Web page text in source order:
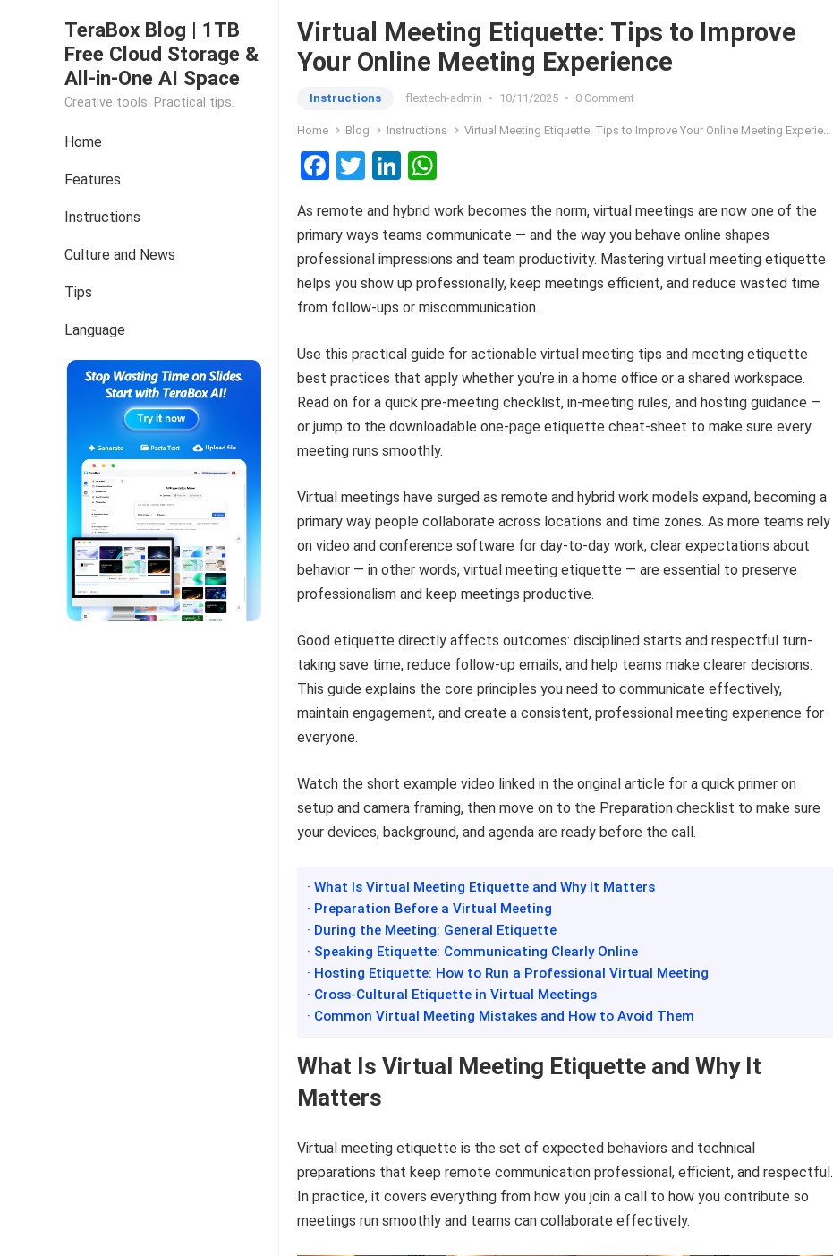
TeraBox Blog | 1TB
Free Cloud Storage &
All-in-One AI Space
Creative tools. Practical tips.
Home
Features
Instructions
Culture and News
Tips
Language
Virtual Meeting Etiquette: Tips to Improve
Your Online Meeting Experience
Instructions flextech-admin • 10/11/2025 • 0 Comment
Home Blog Instructions Virtual Meeting Etiquette: Tips to Improve Your Online Meeting Experience
F
ce
b
o
o
T
tt
er
Li
ke
dI
n
at
s
A
p
As remote and hybrid work becomes the norm, virtual meetings are now one of the
primary ways teams communicate — and the way you behave online shapes
professional impressions and team productivity. Mastering virtual meeting etiquette
helps you show up professionally, keep meetings efficient, and reduce wasted time
from follow-ups or miscommunication.
Use this practical guide for actionable virtual meeting tips and meeting etiquette
best practices that apply whether you’re in a home office or a shared workspace.
Read on for a quick pre-meeting checklist, in-meeting rules, and hosting guidance —
or jump to the downloadable one-page etiquette cheat-sheet to make sure every
meeting runs smoothly.
Virtual meetings have surged as remote and hybrid work models expand, becoming a
primary way people collaborate across locations and time zones. As more teams rely
on video and conference software for day-to-day work, clear expectations about
behavior — in other words, virtual meeting etiquette — are essential to preserve
professionalism and keep meetings productive.
Good etiquette directly affects outcomes: disciplined starts and respectful turn-
taking save time, reduce follow-up emails, and help teams make clearer decisions.
This guide explains the core principles you need to communicate effectively,
maintain engagement, and create a consistent, professional meeting experience for
everyone.
Watch the short example video linked in the original article for a quick primer on
setup and camera framing, then move on to the Preparation checklist to make sure
your devices, background, and agenda are ready before the call.
· What Is Virtual Meeting Etiquette and Why It Matters
· Preparation Before a Virtual Meeting
· During the Meeting: General Etiquette
· Speaking Etiquette: Communicating Clearly Online
· Hosting Etiquette: How to Run a Professional Virtual Meeting
· Cross-Cultural Etiquette in Virtual Meetings
· Common Virtual Meeting Mistakes and How to Avoid Them
What Is Virtual Meeting Etiquette and Why It
Matters
Virtual meeting etiquette is the set of expected behaviors and technical
preparations that keep remote communication professional, efficient, and respectful.
In practice, it covers everything from how you join a call to how you contribute so
meetings run smoothly and teams can collaborate effectively.